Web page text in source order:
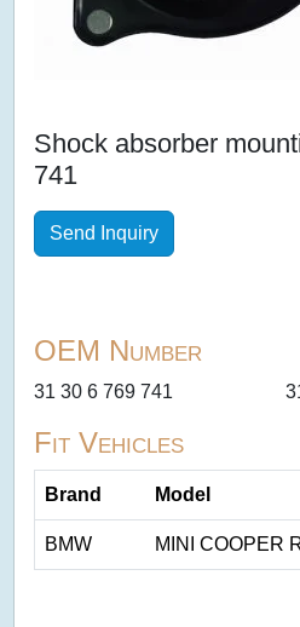
Shock absorber
741
Send Inquiry
OEM Number
31 30 6 769 741
Fit Vehicles
Brand Model
BMW MINI COOPER